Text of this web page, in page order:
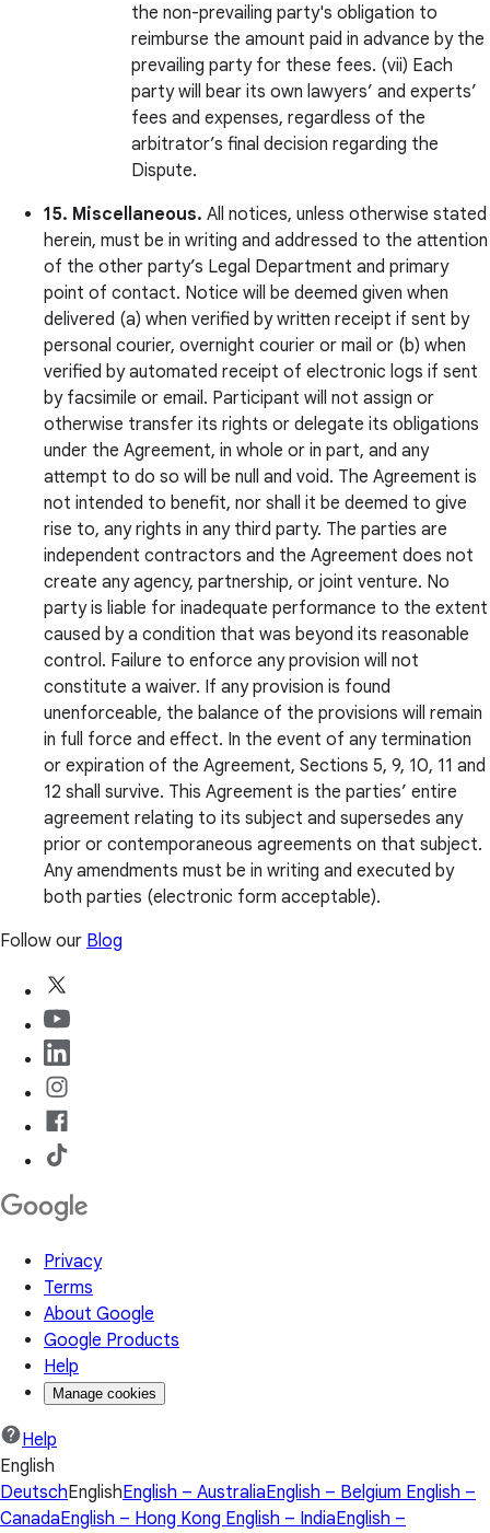
the non-prevailing party's obligation to
reimburse the amount paid in advance by the
prevailing party for these fees. (vii) Each
party will bear its own lawyers’ and experts’
fees and expenses, regardless of the
arbitrator’s final decision regarding the
Dispute.
15. Miscellaneous. All notices, unless otherwise stated
herein, must be in writing and addressed to the attention
of the other party’s Legal Department and primary
point of contact. Notice will be deemed given when
delivered (a) when verified by written receipt if sent by
personal courier, overnight courier or mail or (b) when
verified by automated receipt of electronic logs if sent
by facsimile or email. Participant will not assign or
otherwise transfer its rights or delegate its obligations
under the Agreement, in whole or in part, and any
attempt to do so will be null and void. The Agreement is
not intended to benefit, nor shall it be deemed to give
rise to, any rights in any third party. The parties are
independent contractors and the Agreement does not
create any agency, partnership, or joint venture. No
party is liable for inadequate performance to the extent
caused by a condition that was beyond its reasonable
control. Failure to enforce any provision will not
constitute a waiver. If any provision is found
unenforceable, the balance of the provisions will remain
in full force and effect. In the event of any termination
or expiration of the Agreement, Sections 5, 9, 10, 11 and
12 shall survive. This Agreement is the parties’ entire
agreement relating to its subject and supersedes any
prior or contemporaneous agreements on that subject.
Any amendments must be in writing and executed by
both parties (electronic form acceptable).
Follow our Blog
Privacy
Terms
About Google
Google Products
Help
Manage cookies
Help
English
DeutschEnglishEnglish – AustraliaEnglish – Belgium English –
CanadaEnglish – Hong Kong English – IndiaEnglish –